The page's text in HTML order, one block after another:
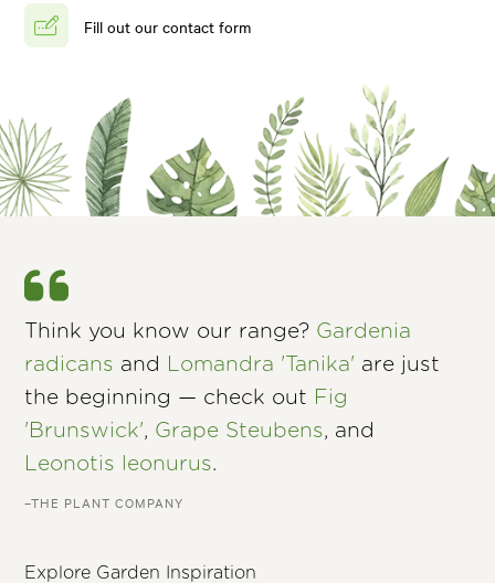
Fill out our contact form
Think you know our range? Gardenia
radicans and Lomandra 'Tanika' are just
the beginning — check out Fig
'Brunswick', Grape Steubens, and
Leonotis leonurus.
–THE PLANT COMPANY
Explore Garden Inspiration